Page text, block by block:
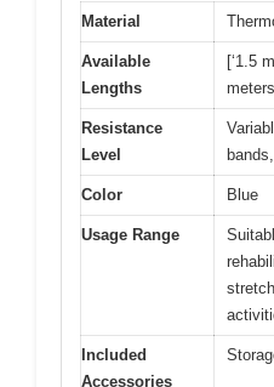
Material
Available
Lengths
[‘1.5
Resistance
Level
Color Blue
Usage Range
Included
Accessories